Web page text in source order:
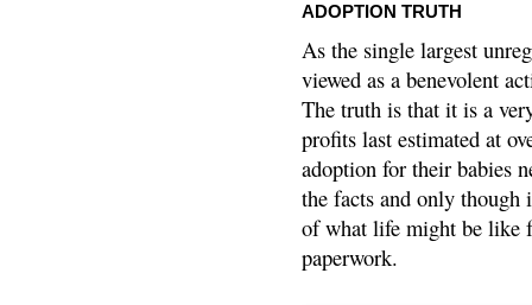
ADOPTION TRUTH
As the single largest
viewed as a benevolent
The truth is that it is a
profits last estimated at
adoption for their babies
the facts and only though
of what life might be like
paperwork.